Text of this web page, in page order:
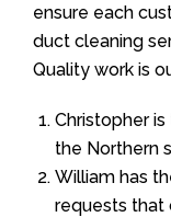
ensure each
duct cleaning
Quality work is
Christopher
the Northern
William has
requests that